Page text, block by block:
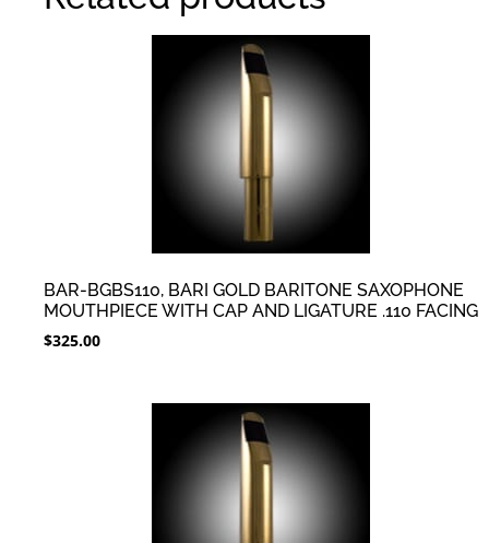
BAR-BGBS110, BARI GOLD BARITONE SAXOPHONE
MOUTHPIECE WITH CAP AND LIGATURE .110 FACING
$325.00